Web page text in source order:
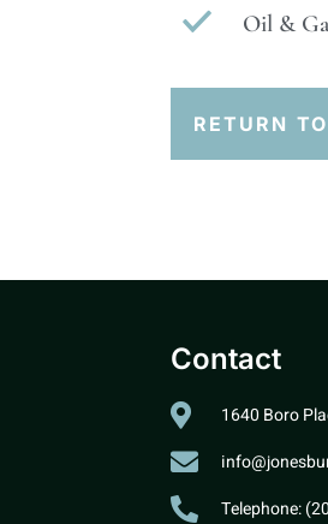
Oil &
RETURN
Contact
1640 Boro
Telephone: